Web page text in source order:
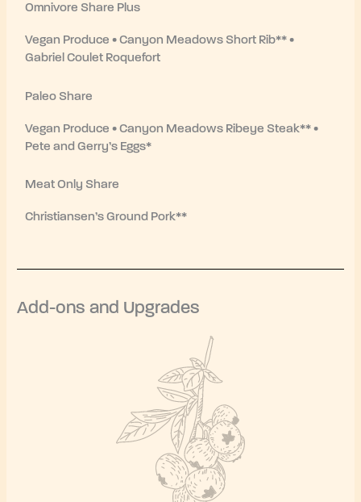
Omnivore Share Plus
Vegan Produce • Canyon Meadows Short Rib** •
Gabriel Coulet Roquefort
Paleo Share
Vegan Produce • Canyon Meadows Ribeye Steak** •
Pete and Gerry’s Eggs*
Meat Only Share
Christiansen’s Ground Pork**
Add-ons and Upgrades